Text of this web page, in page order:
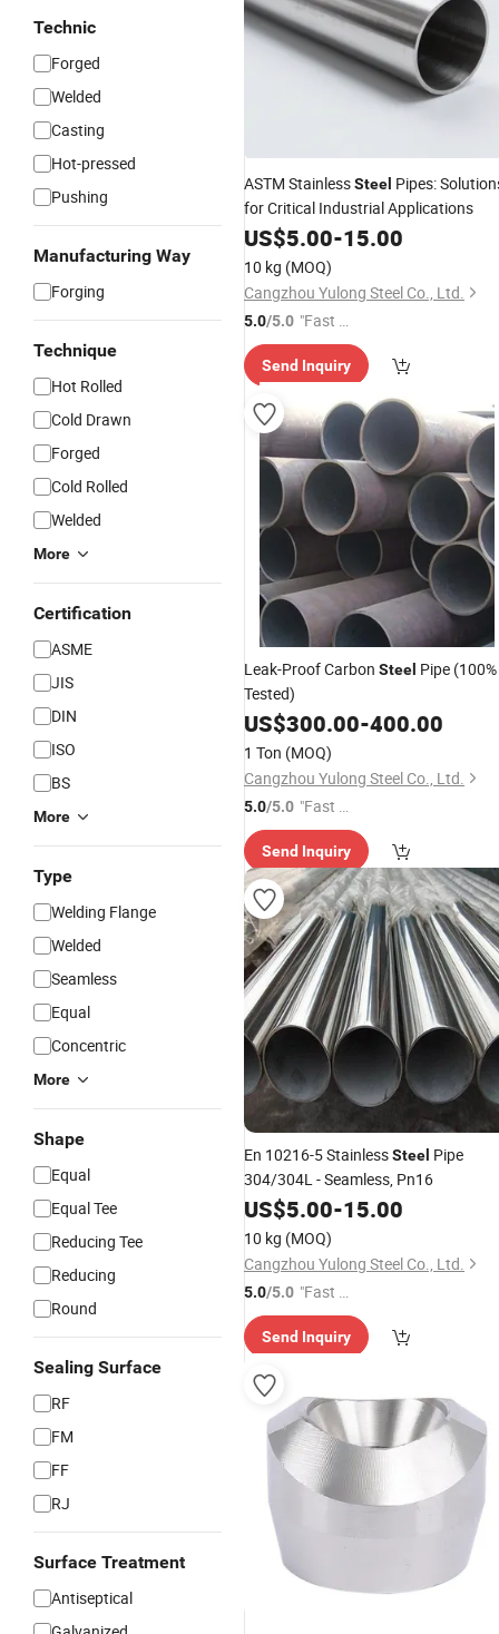
Technic
Forged
Welded
Casting
Hot-pressed
Pushing
Manufacturing Way
Forging
Technique
Hot Rolled
Cold Drawn
Forged
Cold Rolled
Welded
More
Certification
ASME
JIS
DIN
ISO
BS
More
Type
Welding Flange
Welded
Seamless
Equal
Concentric
More
Shape
Equal
Equal Tee
Reducing Tee
Reducing
Round
Sealing Surface
RF
FM
FF
RJ
Surface Treatment
Antiseptical
ASTM StainlessSteel Pipes:
for Critical Industrial Applications
US$5.00-15.00
10 kg (MOQ)
Cangzhou Yulong Steel Co., Ltd.
5.0/5.0 "Fast Di
spatch"
Send Inquiry
Leak-Proof Carbon Steel Pipe (100%
Tested)
US$300.00-400.00
1 Ton (MOQ)
Cangzhou Yulong Steel Co., Ltd.
5.0/5.0 "Fast Di
spatch"
Send Inquiry
En 10216-5 StainlessSteel Pipe
304/304L - Seamless, Pn16
US$5.00-15.00
10 kg (MOQ)
Cangzhou Yulong Steel Co., Ltd.
5.0/5.0 "Fast Di
spatch"
Send Inquiry